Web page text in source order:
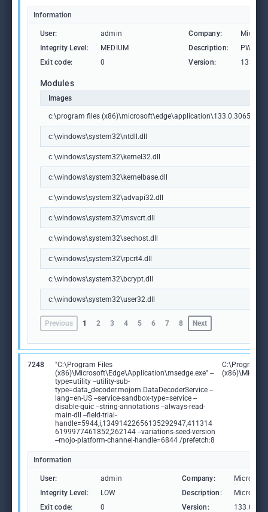
Information
User: admin Company:
Integrity Level:
MEDIUM Description:
PWA
Exit code:
0 Version:
Modules
Images
c:\program files
c:\windows\system32\ntdll.dll
c:\windows\system32\kernel32.dll
c:\windows\system32\kernelbase.dll
c:\windows\system32\advapi32.dll
c:\windows\system32\msvcrt.dll
c:\windows\system32\sechost.dll
c:\windows\system32\rpcrt4.dll
c:\windows\system32\bcrypt.dll
c:\windows\system32\user32.dll
Previous 1 2 3 4 5 6 7 8 Next
7248
"C:\Program Files
(x86)\Microsoft\Edge\Application\msedge.exe" --
type=utility --utility-sub-
type=data_decoder.mojom.DataDecoderService --
lang=en-US --service-sandbox-type=service --
disable-quic --string-annotations --always-read-
main-dll --field-trial-
handle=5944,i,13491422656135292947,411314
6199977461852,262144 --variations-seed-version
--mojo-platform-channel-handle=6844 /prefetch:8
C:\Program
Information
User: admin Company:
Microsoft
Integrity Level:
LOW Description:
Microsoft
Exit code:
0 Version: